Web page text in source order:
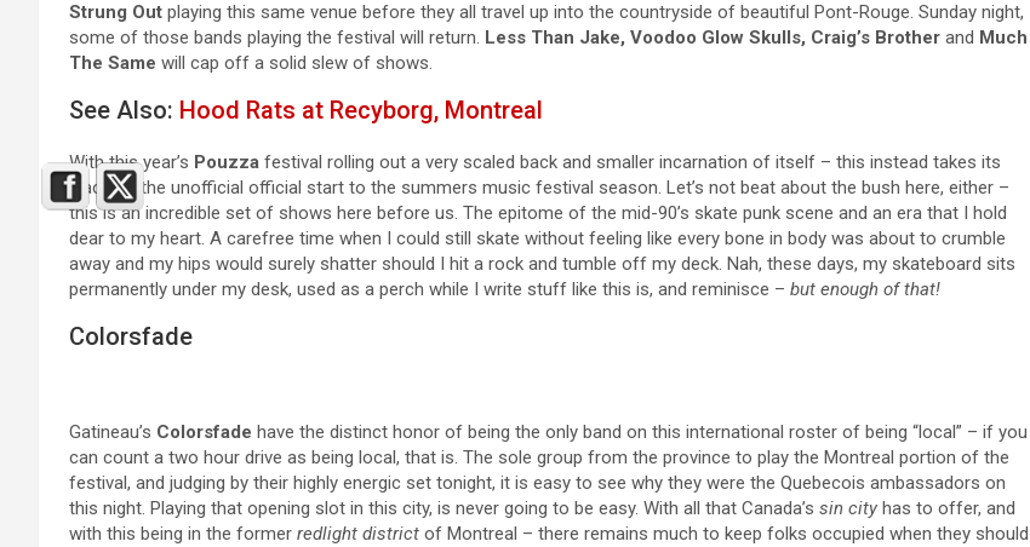
Strung Out playing this same venue before they all travel up into the countryside of beautiful Pont-Rouge. Sunday night,
some of those bands playing the festival will return. Less Than Jake, Voodoo Glow Skulls, Craig’s Brother and Much
The Same will cap off a solid slew of shows.
See Also: Hood Rats at Recyborg, Montreal
With this year’s Pouzza festival rolling out a very scaled back and smaller incarnation of itself – this instead takes its
place as the unofficial official start to the summers music festival season. Let’s not beat about the bush here, either –
this is an incredible set of shows here before us. The epitome of the mid-90’s skate punk scene and an era that I hold
dear to my heart. A carefree time when I could still skate without feeling like every bone in body was about to crumble
away and my hips would surely shatter should I hit a rock and tumble off my deck. Nah, these days, my skateboard sits
permanently under my desk, used as a perch while I write stuff like this is, and reminisce – but enough of that!
Colorsfade
Gatineau’s Colorsfade have the distinct honor of being the only band on this international roster of being “local” – if you
can count a two hour drive as being local, that is. The sole group from the province to play the Montreal portion of the
festival, and judging by their highly energic set tonight, it is easy to see why they were the Quebecois ambassadors on
this night. Playing that opening slot in this city, is never going to be easy. With all that Canada’s sin city has to offer, and
with this being in the former redlight district of Montreal – there remains much to keep folks occupied when they should